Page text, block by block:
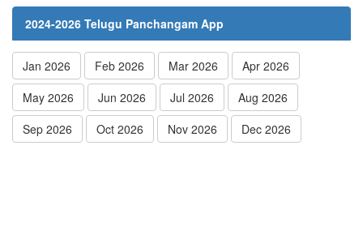
2024-2026 Telugu Panchangam App
Jan 2026 Feb 2026 Mar 2026
Apr 2026
May 2026
Jun 2026 Jul 2026
Aug 2026
Sep 2026
Oct 2026 Nov 2026 Dec 2026